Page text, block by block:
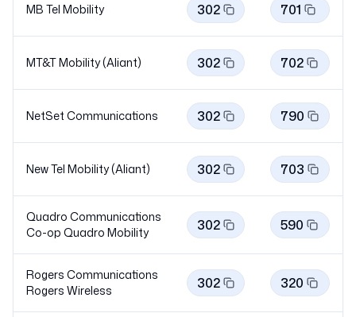
MB Tel Mobility 302 701
MT&T Mobility (Aliant) 302 702
NetSet Communications 302 790
New Tel Mobility (Aliant) 302 703
Quadro Communications
Co-op Quadro Mobility 302 590
Rogers Communications
Rogers Wireless 302 320